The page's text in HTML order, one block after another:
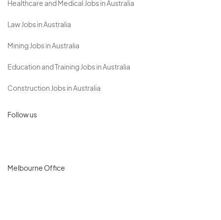
Healthcare and Medical Jobs in Australia
Law Jobs in Australia
Mining Jobs in Australia
Education and Training Jobs in Australia
Construction Jobs in Australia
Follow us
Melbourne Office